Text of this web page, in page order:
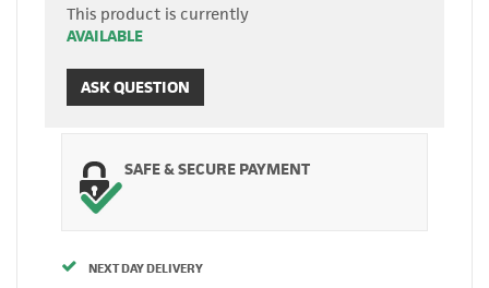
This product is currently
AVAILABLE
ASK QUESTION
SAFE & SECURE PAYMENT
NEXT DAY DELIVERY